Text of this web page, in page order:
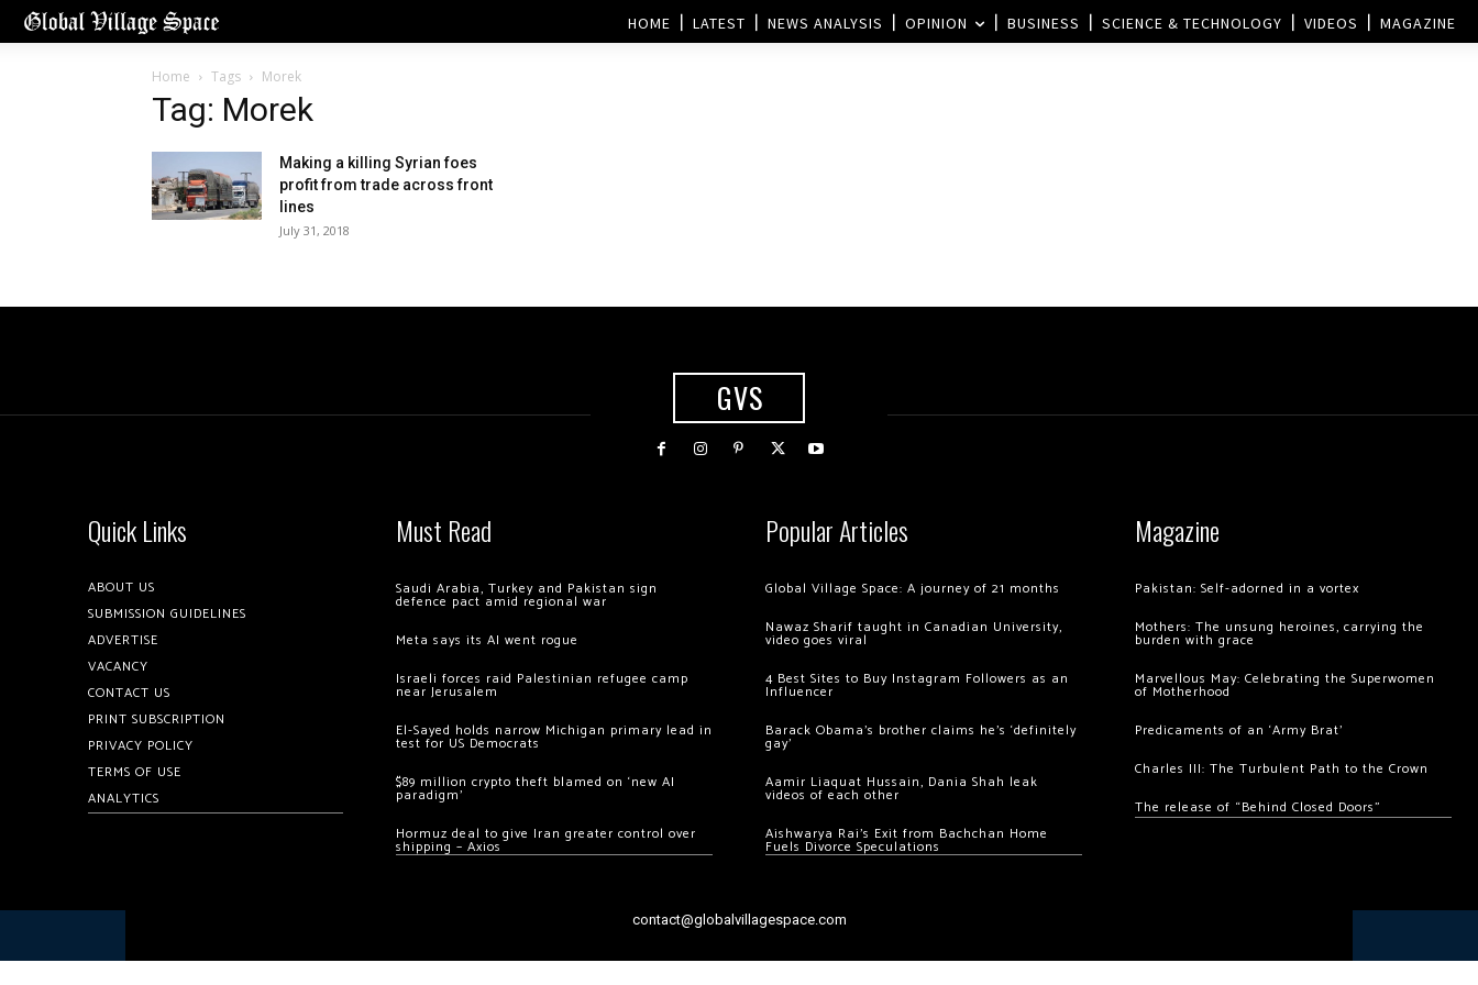
HOME LATEST NEWS ANALYSIS OPINION BUSINESS SCIENCE & TECHNOLOGY VIDEOS MAGAZINE
Home Tags Morek
Tag: Morek
Making a killing Syrian foes
profit from trade across front
lines
July 31, 2018
GVS
Quick Links
ABOUT US
SUBMISSION GUIDELINES
ADVERTISE
VACANCY
CONTACT US
PRINT SUBSCRIPTION
PRIVACY POLICY
TERMS OF USE
ANALYTICS
Must Read
Saudi Arabia, Turkey and Pakistan sign
defence pact amid regional war
Meta says its AI went rogue
Israeli forces raid Palestinian refugee camp
near Jerusalem
El-Sayed holds narrow Michigan primary lead in
test for US Democrats
$89 million crypto theft blamed on ‘new AI
paradigm’
Hormuz deal to give Iran greater control over
shipping – Axios
Popular Articles
Global Village Space: A journey of 21 months
Nawaz Sharif taught in Canadian University,
video goes viral
4 Best Sites to Buy Instagram Followers as an
Influencer
Barack Obama’s brother claims he’s ‘definitely
gay’
Aamir Liaquat Hussain, Dania Shah leak
videos of each other
Aishwarya Rai’s Exit from Bachchan Home
Fuels Divorce Speculations
Magazine
Pakistan: Self-adorned in a vortex
Mothers: The unsung heroines, carrying the
burden with grace
Marvellous May: Celebrating the Superwomen
of Motherhood
Predicaments of an ‘Army Brat’
Charles III: The Turbulent Path to the Crown
The release of “Behind Closed Doors”
contact@globalvillagespace.com